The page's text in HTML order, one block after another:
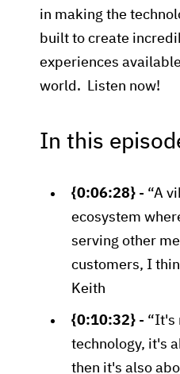
in making the
built to create
experiences
world. Listen now!
In this
{0:06:28} - “A
ecosystem
serving other
customers, I
Keith
{0:10:32} - “It's
technology, it's
then it's also